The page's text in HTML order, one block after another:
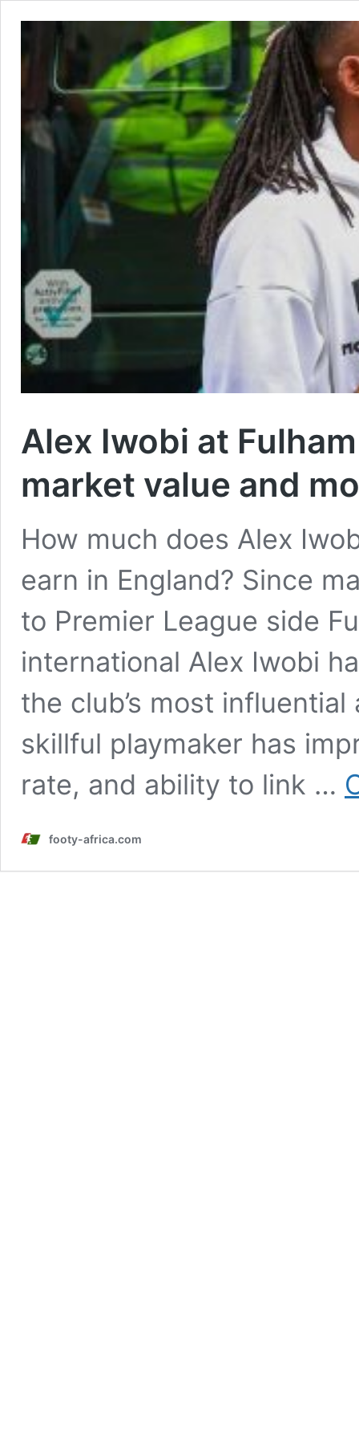
Alex Iwobi at
market value and
How much does Alex
earn in England? Since
to Premier League side
international Alex Iwobi
the club’s most
skillful playmaker has
rate, and ability to link …
footy-africa.com